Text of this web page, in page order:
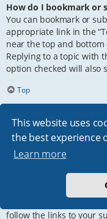
This website uses
the best experience
Learn more
How do I bookmark or
You can bookmark or
appropriate link in the
near the top and bottom
Replying to a topic with
option checked will also
Top
How do I subscribe to
To subscribe to a
at the bottom of page,
How do I remove my
To remove your
follow the links to your